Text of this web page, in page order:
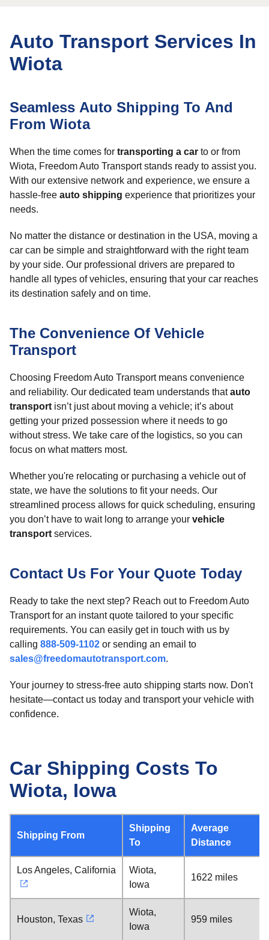
Auto Transport Services In
Wiota
Seamless Auto Shipping To And
From Wiota
When the time comes for transporting a car to or from
Wiota, Freedom Auto Transport stands ready to assist you.
With our extensive network and experience, we ensure a
hassle-free auto shipping experience that prioritizes your
needs.
No matter the distance or destination in the USA, moving a
car can be simple and straightforward with the right team
by your side. Our professional drivers are prepared to
handle all types of vehicles, ensuring that your car reaches
its destination safely and on time.
The Convenience Of Vehicle
Transport
Choosing Freedom Auto Transport means convenience
and reliability. Our dedicated team understands thatauto
transport isn’t just about moving a vehicle; it’s about
getting your prized possession where it needs to go
without stress. We take care of the logistics, so you can
focus on what matters most.
Whether you're relocating or purchasing a vehicle out of
state, we have the solutions to fit your needs. Our
streamlined process allows for quick scheduling, ensuring
you don’t have to wait long to arrange your vehicle
transport services.
Contact Us For Your Quote Today
Ready to take the next step? Reach out to Freedom Auto
Transport for an instant quote tailored to your specific
requirements. You can easily get in touch with us by
calling 888-509-1102 or sending an email to
sales@freedomautotransport.com.
Your journey to stress-free auto shipping starts now. Don't
hesitate—contact us today and transport your vehicle with
confidence.
Car Shipping Costs To
Wiota, Iowa
Shipping From
Shipping
To
Average
Distance
Los Angeles, California
Wiota,
Iowa
1622 miles
Houston, Texas
Wiota,
Iowa
959 miles